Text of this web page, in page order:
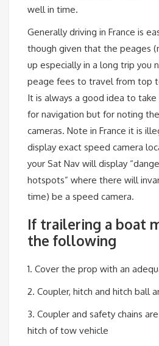
well in time.
Generally driving in France is
though given that the peages
up especially in a long trip you
peage fees to travel from top
It is always a good idea to
for navigation but for noting
cameras. Note in France it is
display exact speed camera
your Sat Nav will display
hotspots” where there will
time) be a speed camera.
If trailering a boat
the following
1. Cover the prop with an
2. Coupler, hitch and hitch ball
3. Coupler and safety chains
hitch of tow vehicle